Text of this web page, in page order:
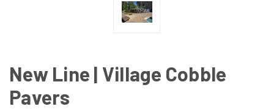
New Line | Village Cobble
Pavers